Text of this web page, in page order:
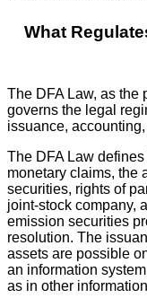
What
The DFA Law, as the
governs the legal
issuance,
The DFA Law
monetary claims, the
securities, rights of
joint-stock company,
emission securities
resolution. The
assets are possible
an information
as in other